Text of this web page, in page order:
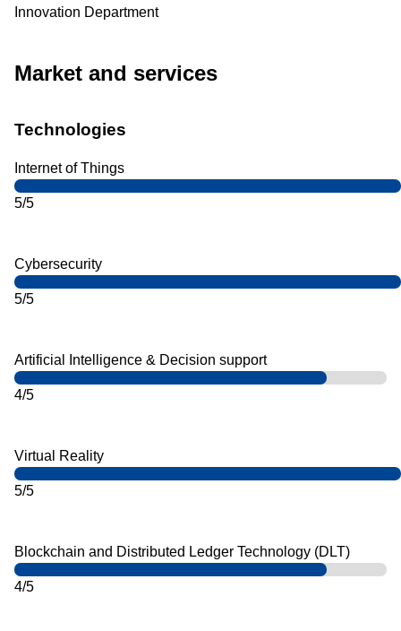
Innovation Department
Market and services
Technologies
Internet of Things
5/5
Cybersecurity
5/5
Artificial Intelligence & Decision support
4/5
Virtual Reality
5/5
Blockchain and Distributed Ledger Technology (DLT)
4/5